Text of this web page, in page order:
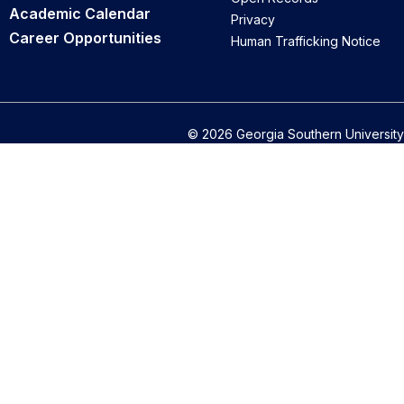
Academic Calendar
Career Opportunities
Privacy
Human Trafficking Notice
© 2026 Georgia Southern University